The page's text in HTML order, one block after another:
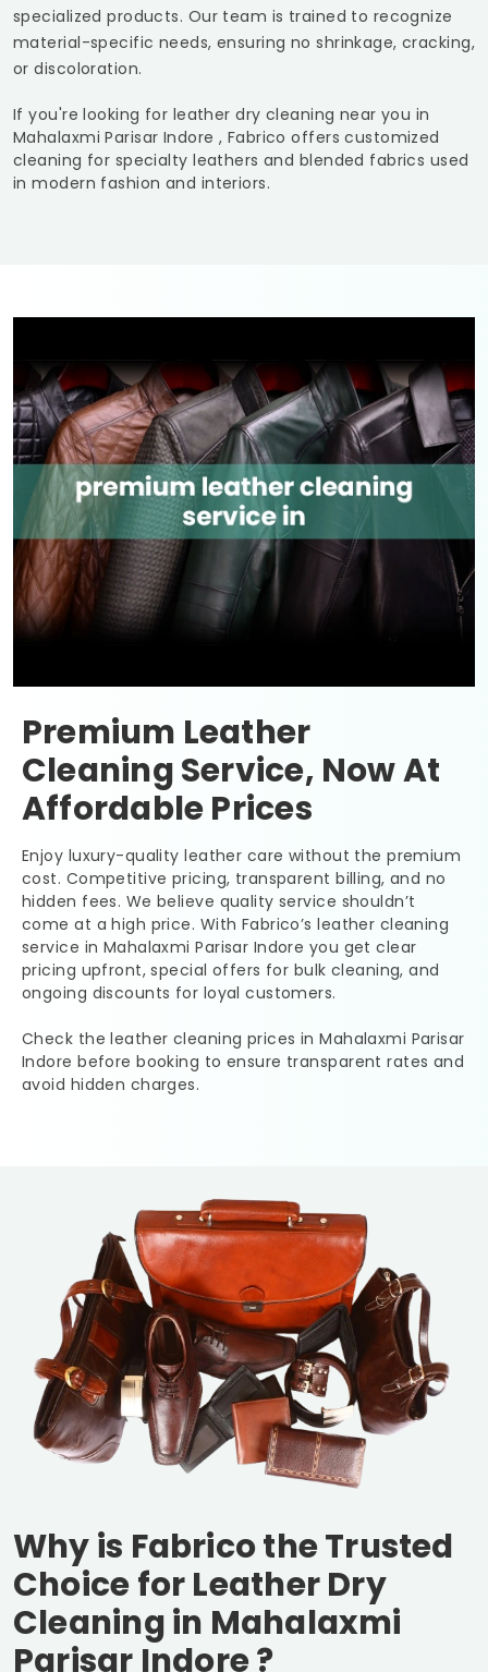
specialized products. Our team is trained to recognize
material-specific needs, ensuring no shrinkage, cracking,
or discoloration.
If you're looking for leather dry cleaning near you in
Mahalaxmi Parisar Indore , Fabrico offers customized
cleaning for specialty leathers and blended fabrics used
in modern fashion and interiors.
Premium Leather
Cleaning Service, Now At
Affordable Prices
Enjoy luxury-quality leather care without the premium
cost. Competitive pricing, transparent billing, and no
hidden fees. We believe quality service shouldn’t
come at a high price. With Fabrico’s leather cleaning
service in Mahalaxmi Parisar Indore you get clear
pricing upfront, special offers for bulk cleaning, and
ongoing discounts for loyal customers.
Check the leather cleaning prices inMahalaxmi Parisar
Indorebefore booking to ensure transparent rates and
avoid hidden charges.
Why is Fabrico the Trusted
Choice for Leather Dry
Cleaning in Mahalaxmi
Parisar Indore?